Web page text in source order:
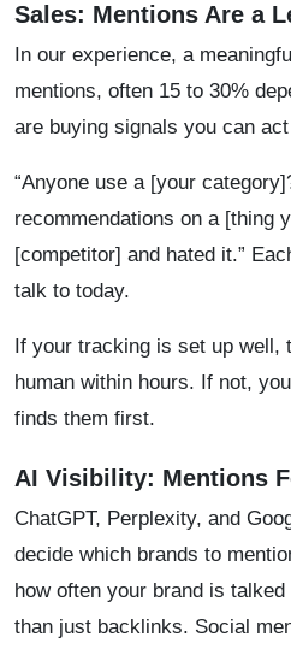
Sales: Mentions Are a
In our experience, a
mentions, often 15 to 30%
are buying signals you can
“Anyone use a [your
recommendations on a [thing
[competitor] and hated it.”
talk to today.
If your tracking is set up well,
human within hours. If not,
finds them first.
AI Visibility: Mentions
ChatGPT, Perplexity, and
decide which brands to
how often your brand is
than just backlinks. Social